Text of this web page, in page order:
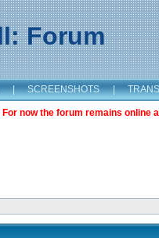
Forum
| SCREENSHOTS |
now the forum remains